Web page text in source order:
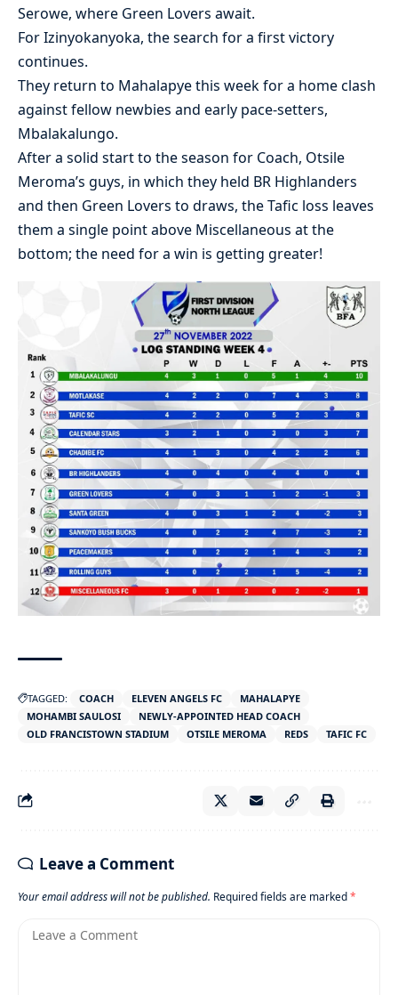
Serowe, where Green Lovers await.
For Izinyokanyoka, the search for a first victory
continues.
They return to Mahalapye this week for a home clash
against fellow newbies and early pace-setters,
Mbalakalungo.
After a solid start to the season for Coach, Otsile
Meroma’s guys, in which they held BR Highlanders
and then Green Lovers to draws, the Tafic loss leaves
them a single point above Miscellaneous at the
bottom; the need for a win is getting greater!
TAGGED: COACH ELEVEN ANGELS FC
MAHALAPYE
MOHAMBI SAULOSI
NEWLY-APPOINTED HEAD COACH
OLD FRANCISTOWN STADIUM
OTSILE MEROMA REDS TAFIC FC
Leave a Comment
Your email address will not be published. Required fields are marked*